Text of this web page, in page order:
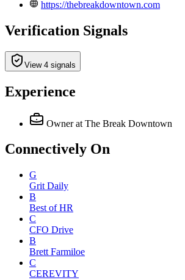
https://thebreakdowntown.com
Verification Signals
View 4 signals
Experience
Owner at The Break Downtown
Connectively On
G
Grit Daily
B
Best of HR
C
CFO Drive
B
Brett Farmiloe
C
CEREVITY